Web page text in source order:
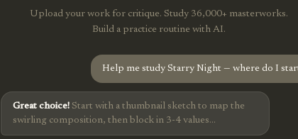
Upload your work for critique. Study 36,000+ masterworks.
Build a practice routine with AI.
Help me study Starry Night — where do I
Great choice! Start with a thumbnail sketch to map the
swirling composition, then block in 3-4 values...